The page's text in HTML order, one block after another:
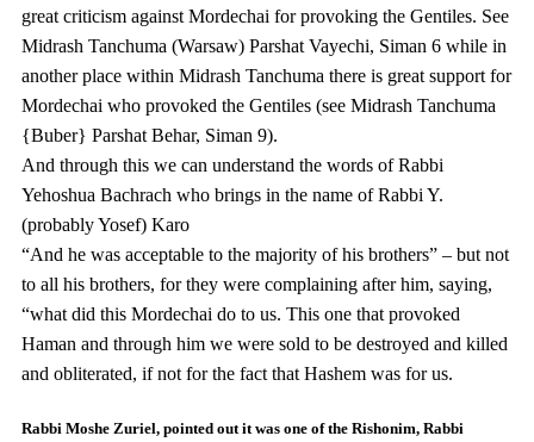
great criticism against Mordechai for provoking the Gentiles. See
Midrash Tanchuma (Warsaw) Parshat Vayechi, Siman 6 while in
another place within Midrash Tanchuma there is great support for
Mordechai who provoked the Gentiles (see Midrash Tanchuma
{Buber} Parshat Behar, Siman 9).
And through this we can understand the words of Rabbi
Yehoshua Bachrach who brings in the name of Rabbi Y.
(probably Yosef) Karo
“And he was acceptable to the majority of his brothers” – but not
to all his brothers, for they were complaining after him, saying,
“what did this Mordechai do to us. This one that provoked
Haman and through him we were sold to be destroyed and killed
and obliterated, if not for the fact that Hashem was for us.
Rabbi Moshe Zuriel, pointed out it was one of the Rishonim, Rabbi